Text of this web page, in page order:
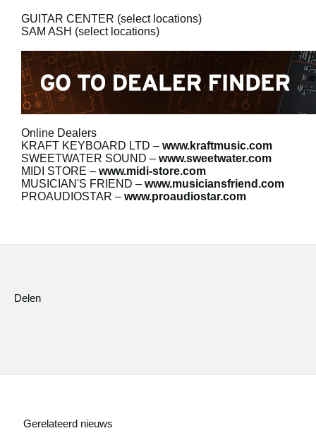
GUITAR CENTER (select locations)
SAM ASH (select locations)
Online Dealers
KRAFT KEYBOARD LTD – www.kraftmusic.com
SWEETWATER SOUND – www.sweetwater.com
MIDI STORE – www.midi-store.com
MUSICIAN'S FRIEND – www.musiciansfriend.com
PROAUDIOSTAR – www.proaudiostar.com
Delen
Gerelateerd nieuws